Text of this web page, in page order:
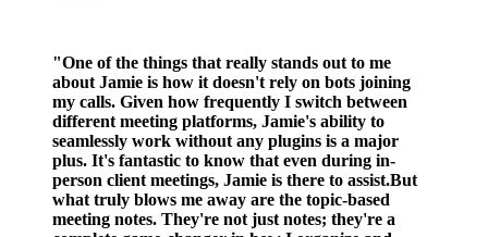
"One of the things that really stands out to me
about Jamie is how it doesn't rely on bots joining
my calls. Given how frequently I switch between
different meeting platforms, Jamie's ability to
seamlessly work without any plugins is a major
plus. It's fantastic to know that even during in-
person client meetings, Jamie is there to assist.But
what truly blows me away are the topic-based
meeting notes. They're not just notes; they're a